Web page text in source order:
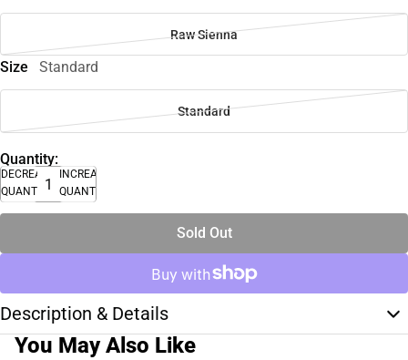
Raw Sienna
Size Standard
Standard
Quantity:
DECREASE
QUANTITY
INCREASE
QUANTITY
Sold Out
Description & Details
You May Also Like